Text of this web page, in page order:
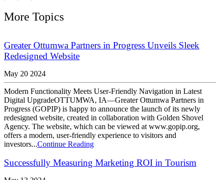
More Topics
Greater Ottumwa Partners in Progress Unveils Sleek
Redesigned Website
May 20 2024
Modern Functionality Meets User-Friendly Navigation in Latest
Digital UpgradeOTTUMWA, IA—Greater Ottumwa Partners in
Progress (GOPIP) is happy to announce the launch of its newly
redesigned website, created in collaboration with Golden Shovel
Agency. The website, which can be viewed at www.gopip.org,
offers a modern, user-friendly experience to visitors and
investors...Continue Reading
Successfully Measuring Marketing ROI in Tourism